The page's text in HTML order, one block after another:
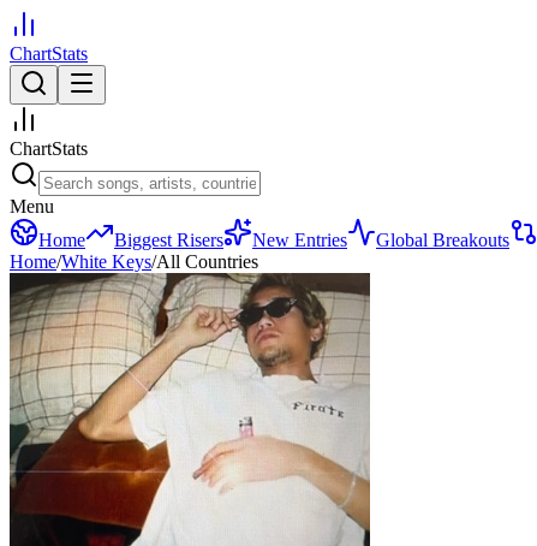
ChartStats
ChartStats
Menu
Home
Biggest Risers New Entries Global Breakouts
Home/White Keys/All Countries